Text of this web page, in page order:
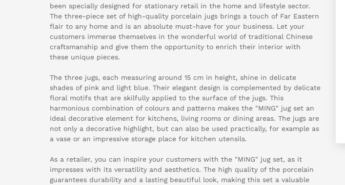
been specially designed for stationary retail in the home and lifestyle sector.
The three-piece set of high-quality porcelain jugs brings a touch of Far Eastern
flair to any home and is an absolute must-have for your business. Let your
customers immerse themselves in the wonderful world of traditional Chinese
craftsmanship and give them the opportunity to enrich their interior with
these unique pieces.
The three jugs, each measuring around 15 cm in height, shine in delicate
shades of pink and light blue. Their elegant design is complemented by delicate
floral motifs that are skilfully applied to the surface of the jugs. This
harmonious combination of colours and patterns makes the "MING" jug set an
ideal decorative element for kitchens, living rooms or dining areas. The jugs are
not only a decorative highlight, but can also be used practically, for example as
a vase or an impressive storage place for kitchen utensils.
As a retailer, you can inspire your customers with the "MING" jug set, as it
impresses with its versatility and aesthetics. The high quality of the porcelain
guarantees durability and a lasting beautiful look, making this set a valuable